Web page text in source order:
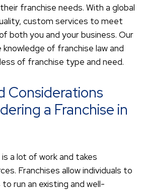
franchise needs. With a global
custom services to meet
both you and your business. Our
of franchise law and
of franchise type and need.
Considerations
a Franchise in
a lot of work and takes
Franchises allow individuals to
run an existing and well-